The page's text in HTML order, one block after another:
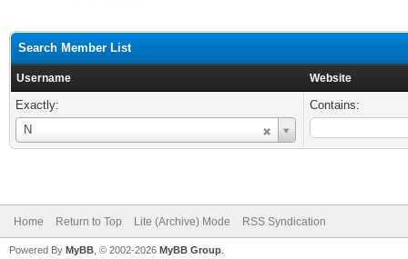
Search Member List
Username Website
Exactly:
N
Username
Contains:
Home Return to Top Lite (Archive) Mode RSS Syndication
Powered By MyBB , © 2002-2026 MyBB Group